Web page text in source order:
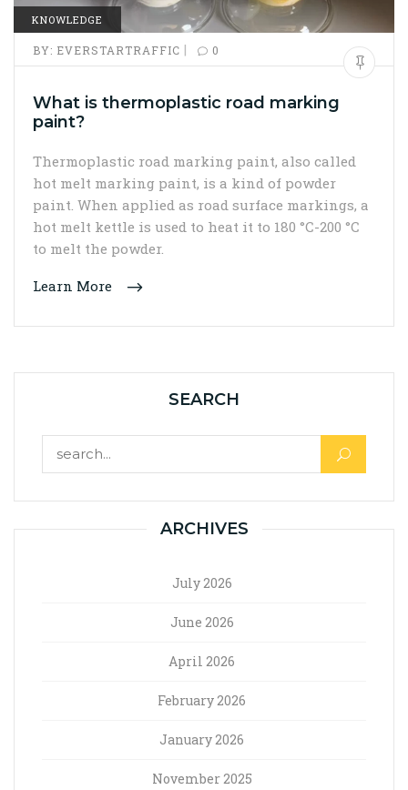
KNOWLEDGE
BY: EVERSTARTRAFFIC | 0
What is thermoplastic road marking
paint?
Thermoplastic road marking paint, also called
hot melt marking paint, is a kind of powder
paint. When applied as road surface markings, a
hot melt kettle is used to heat it to 180 °C-200 °C
to melt the powder.
Learn More
SEARCH
ARCHIVES
July 2026
June 2026
April 2026
February 2026
January 2026
November 2025